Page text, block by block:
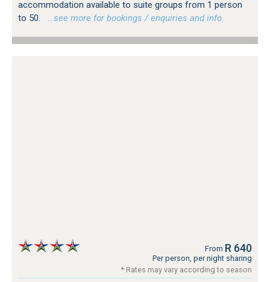
accommodation available to suite groups from 1 person
to 50.
…see more for bookings / enquiries and info.
From R 640
Per person, per night sharing
* Rates may vary according to season